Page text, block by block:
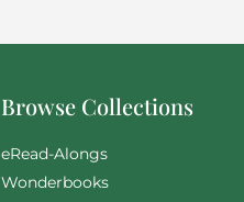
Browse Collections
eRead-Alongs
Wonderbooks